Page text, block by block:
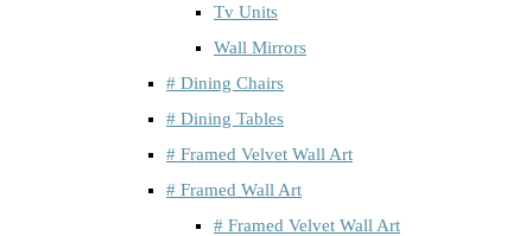
Tv Units
Wall Mirrors
# Dining Chairs
# Dining Tables
# Framed Velvet Wall Art
# Framed Wall Art
# Framed Velvet Wall Art